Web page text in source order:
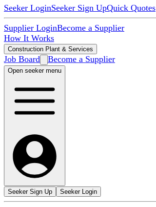
Seeker LoginSeeker Sign UpQuick Quotes
Supplier LoginBecome a Supplier
How It Works
Construction Plant & Services
Job Board Become a Supplier
Open seeker menu
Seeker Sign Up Seeker Login